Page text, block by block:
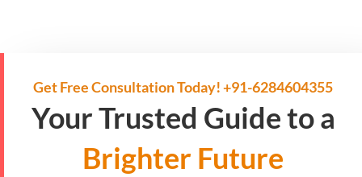
Get Free Consultation Today! +91-6284604355
Your Trusted Guide to a
Brighter Future